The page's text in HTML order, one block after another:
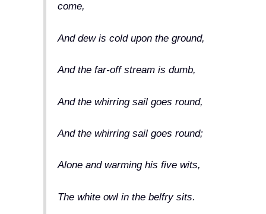
come,
And dew is cold upon the ground,
And the far-off stream is dumb,
And the whirring sail goes round,
And the whirring sail goes round;
Alone and warming his five wits,
The white owl in the belfry sits.